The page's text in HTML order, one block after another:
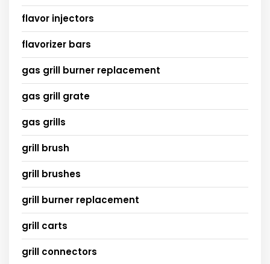
flavor injectors
flavorizer bars
gas grill burner replacement
gas grill grate
gas grills
grill brush
grill brushes
grill burner replacement
grill carts
grill connectors